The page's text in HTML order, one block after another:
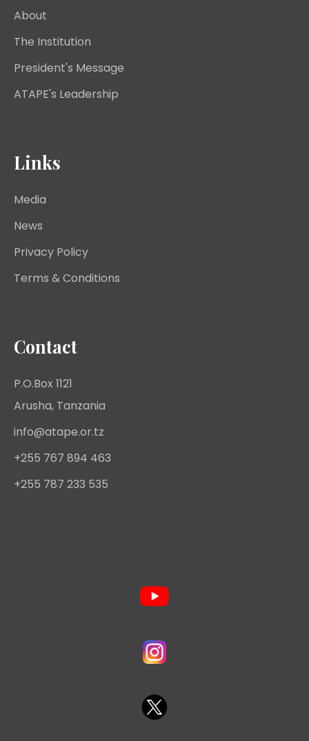
About
The Institution
President's Message
ATAPE's Leadership
Links
Media
News
Privacy Policy
Terms & Conditions
Contact
P.O.Box 1121
Arusha, Tanzania
info@atape.or.tz
+255 767 894 463
+255 787 233 535